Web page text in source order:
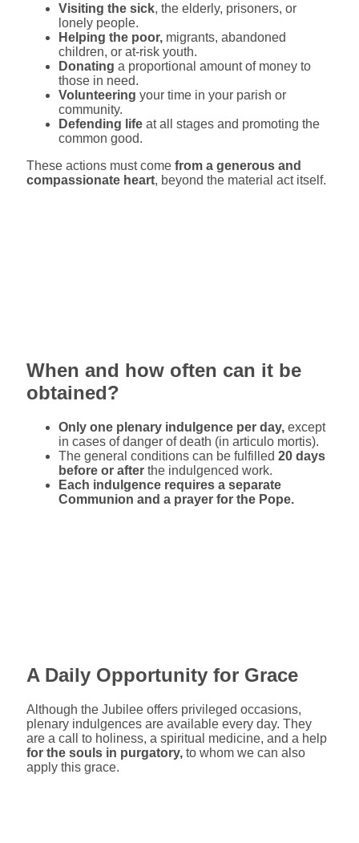
Visiting the sick, the elderly, prisoners, or
lonely people.
Helping the poor, migrants, abandoned
children, or at-risk youth.
Donating a proportional amount of money to
those in need.
Volunteering your time in your parish or
community.
Defending life at all stages and promoting the
common good.
These actions must come from a generous and
compassionate heart, beyond the material act itself.
When and how often can it be
obtained?
Only one plenary indulgence per day, except
in cases of danger of death (in articulo mortis).
The general conditions can be fulfilled 20 days
before or after the indulgenced work.
Each indulgence requires a separate
Communion and a prayer for the Pope.
A Daily Opportunity for Grace
Although the Jubilee offers privileged occasions,
plenary indulgences are available every day. They
are a call to holiness, a spiritual medicine, and a help
for the souls in purgatory, to whom we can also
apply this grace.